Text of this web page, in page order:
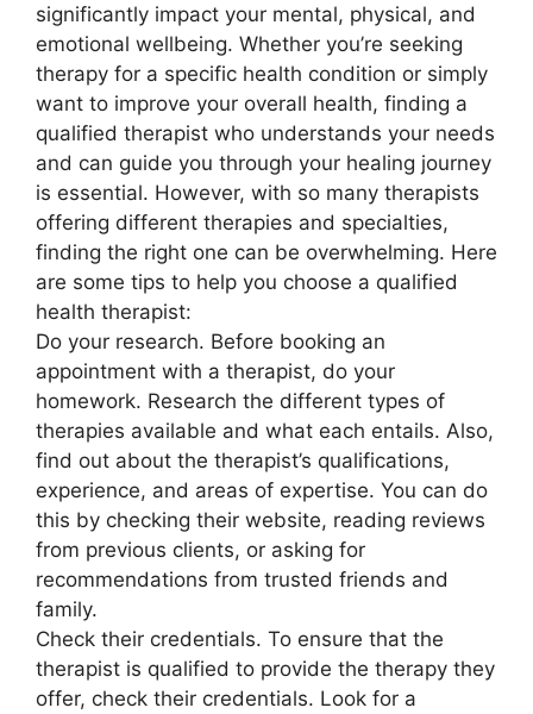
significantly impact your mental, physical, and
emotional wellbeing. Whether you’re seeking
therapy for a specific health condition or simply
want to improve your overall health, finding a
qualified therapist who understands your needs
and can guide you through your healing journey
is essential. However, with so many therapists
offering different therapies and specialties,
finding the right one can be overwhelming. Here
are some tips to help you choose a qualified
health therapist:
Do your research. Before booking an
appointment with a therapist, do your
homework. Research the different types of
therapies available and what each entails. Also,
find out about the therapist’s qualifications,
experience, and areas of expertise. You can do
this by checking their website, reading reviews
from previous clients, or asking for
recommendations from trusted friends and
family.
Check their credentials. To ensure that the
therapist is qualified to provide the therapy they
offer, check their credentials. Look for a